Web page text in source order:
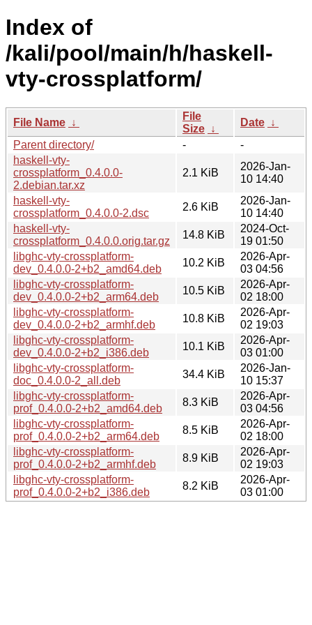
Index of
/kali/pool/main/h/haskell-
vty-crossplatform/
File Name ↓
File
Size ↓
Date ↓
Parent directory/
-
-
haskell-vty-
crossplatform_0.4.0.0-
2.debian.tar.xz
2.1 KiB
2026-Jan-
10 14:40
haskell-vty-
crossplatform_0.4.0.0-2.dsc
2.6 KiB
2026-Jan-
10 14:40
haskell-vty-
crossplatform_0.4.0.0.orig.tar.gz
14.8 KiB
2024-Oct-
19 01:50
libghc-vty-crossplatform-
dev_0.4.0.0-2+b2_amd64.deb
10.2 KiB
2026-Apr-
03 04:56
libghc-vty-crossplatform-
dev_0.4.0.0-2+b2_arm64.deb
10.5 KiB
2026-Apr-
02 18:00
libghc-vty-crossplatform-
dev_0.4.0.0-2+b2_armhf.deb
10.8 KiB
2026-Apr-
02 19:03
libghc-vty-crossplatform-
dev_0.4.0.0-2+b2_i386.deb
10.1 KiB
2026-Apr-
03 01:00
libghc-vty-crossplatform-
doc_0.4.0.0-2_all.deb
34.4 KiB
2026-Jan-
10 15:37
libghc-vty-crossplatform-
prof_0.4.0.0-2+b2_amd64.deb
8.3 KiB
2026-Apr-
03 04:56
libghc-vty-crossplatform-
prof_0.4.0.0-2+b2_arm64.deb
8.5 KiB
2026-Apr-
02 18:00
libghc-vty-crossplatform-
prof_0.4.0.0-2+b2_armhf.deb
8.9 KiB
2026-Apr-
02 19:03
libghc-vty-crossplatform-
prof_0.4.0.0-2+b2_i386.deb
8.2 KiB
2026-Apr-
03 01:00